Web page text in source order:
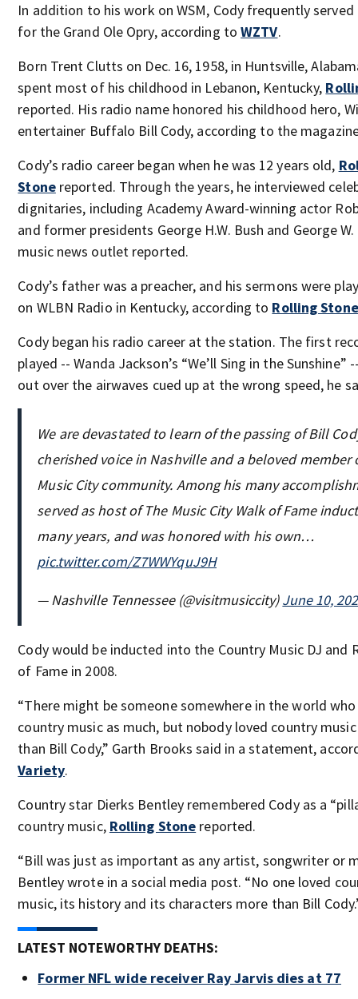
In addition to his work on WSM, Cody frequently served
for the Grand Ole Opry, according toWZTV.
Born Trent Clutts on Dec. 16, 1958, in Huntsville,
spent most of his childhood in Lebanon, Kentucky,
reported. His radio name honored his childhood hero,
entertainer Buffalo Bill Cody, according to the
Cody’s radio career began when he was 12 years old,
Stonereported. Through the years, he interviewed
dignitaries, including Academy Award-winning actor
and former presidents George H.W. Bush and George
music news outlet reported.
Cody’s father was a preacher, and his sermons were
on WLBN Radio in Kentucky, according to Rolling Stone
Cody began his radio career at the station. The first
played -- Wanda Jackson’s “We’ll Sing in the Sunshine”
out over the airwaves cued up at the wrong speed, he
We are devastated to learn of the passing of Bill
cherished voice in Nashville and a beloved member
Music City community. Among his many
served as host of The Music City Walk of Fame
many years, and was honored with his own…
pic.twitter.com/Z7WWYquJ9H
— Nashville Tennessee (@visitmusiccity)June 10,
Cody would be inducted into the Country Music DJ and
of Fame in 2008.
“There might be someone somewhere in the world
country music as much, but nobody loved country
than Bill Cody,” Garth Brooks said in a statement,
Variety.
Country star Dierks Bentley remembered Cody as a
country music, Rolling Stone reported.
“Bill was just as important as any artist, songwriter or
Bentley wrote in a social media post. “No one loved
music, its history and its characters more than Bill
LATEST NOTEWORTHY DEATHS:
Former NFL wide receiver Ray Jarvis dies at 77